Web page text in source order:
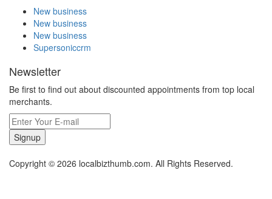
New business
New business
New business
Supersoniccrm
Newsletter
Be first to find out about discounted appointments from top local
merchants.
Signup
Copyright © 2026 localbizthumb.com. All Rights Reserved.